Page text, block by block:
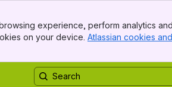
experience, perform analytics
on your device. Atlassian cookies